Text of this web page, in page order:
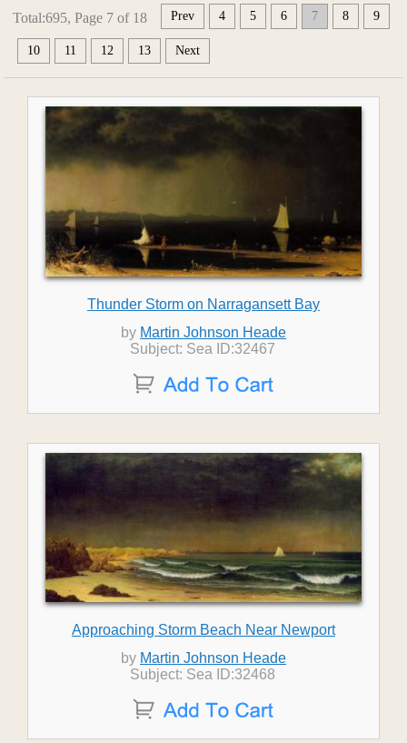
Total:695, Page 7 of 18 Prev 4 5 6 7 8 9
10 11 12 13 Next
Thunder Storm on Narragansett Bay
by Martin Johnson Heade
Subject: Sea ID:32467
Approaching Storm Beach Near Newport
by Martin Johnson Heade
Subject: Sea ID:32468